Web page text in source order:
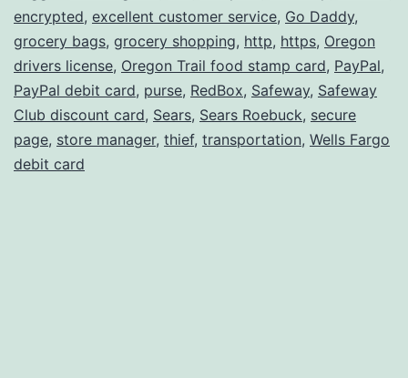
encrypted, excellent customer service, Go Daddy,
grocery bags, grocery shopping, http, https, Oregon
drivers license, Oregon Trail food stamp card, PayPal,
PayPal debit card, purse, RedBox, Safeway, Safeway
Club discount card, Sears, Sears Roebuck, secure
page, store manager, thief, transportation, Wells Fargo
debit card